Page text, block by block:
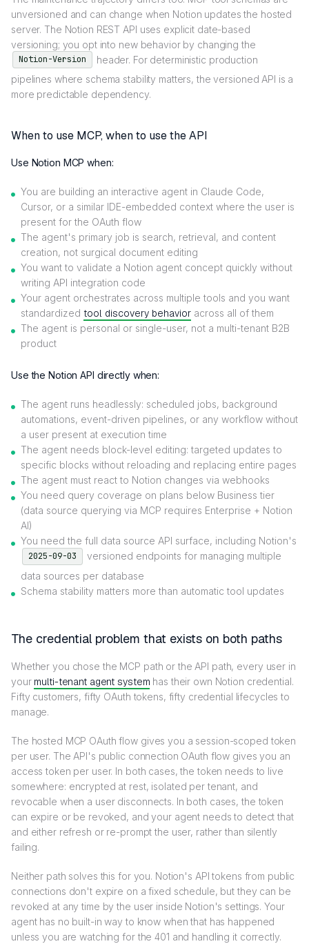
unversioned and can change when Notion updates the hosted
server. The Notion REST API uses explicit date-based
versioning; you opt into new behavior by changing the
Notion-Version
header. For deterministic production
pipelines where schema stability matters, the versioned API is a
more predictable dependency.
When to use MCP, when to use the API
Use Notion MCP when:
You are building an interactive agent in Claude Code,
Cursor, or a similar IDE-embedded context where the user is
present for the OAuth flow
The agent's primary job is search, retrieval, and content
creation, not surgical document editing
You want to validate a Notion agent concept quickly without
writing API integration code
Your agent orchestrates across multiple tools and you want
standardized tool discovery behavior across all of them
The agent is personal or single-user, not a multi-tenant B2B
product
Use the Notion API directly when:
The agent runs headlessly: scheduled jobs, background
automations, event-driven pipelines, or any workflow without
a user present at execution time
The agent needs block-level editing: targeted updates to
specific blocks without reloading and replacing entire pages
The agent must react to Notion changes via webhooks
You need query coverage on plans below Business tier
(data source querying via MCP requires Enterprise + Notion
AI)
You need the full data source API surface, including Notion's
2025-09-03
versioned endpoints for managing multiple
data sources per database
Schema stability matters more than automatic tool updates
The credential problem that exists on both paths
Whether you chose the MCP path or the API path, every user in
your multi-tenant agent system has their own Notion credential.
Fifty customers, fifty OAuth tokens, fifty credential lifecycles to
manage.
The hosted MCP OAuth flow gives you a session-scoped token
per user. The API's public connection OAuth flow gives you an
access token per user. In both cases, the token needs to live
somewhere: encrypted at rest, isolated per tenant, and
revocable when a user disconnects. In both cases, the token
can expire or be revoked, and your agent needs to detect that
and either refresh or re-prompt the user, rather than silently
failing.
Neither path solves this for you. Notion's API tokens from public
connections don't expire on a fixed schedule, but they can be
revoked at any time by the user inside Notion's settings. Your
agent has no built-in way to know when that has happened
unless you are watching for the 401 and handling it correctly.